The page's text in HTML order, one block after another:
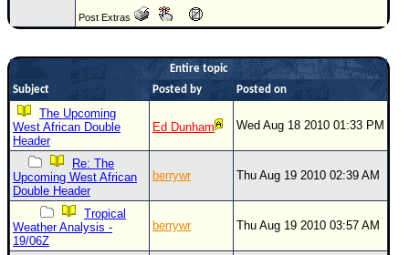
HypeScale
COMMUNICATION
Forum
(
Newest
Donations & Thanks
STORM DATA
Maps & Coordinates
Post Extras
Entire topic
Subject
Posted by Posted on
The Upcoming
West African Double
Header
Ed Dunham Wed Aug 18 2010 01:33 PM
Re: The
Upcoming West African
Double Header
berrywr Thu Aug 19 2010 02:39 AM
Tropical
Weather Analysis -
19/06Z
berrywr Thu Aug 19 2010 03:57 AM